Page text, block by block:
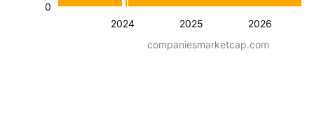
2024 2025 2026
0
companiesmarketcap.com